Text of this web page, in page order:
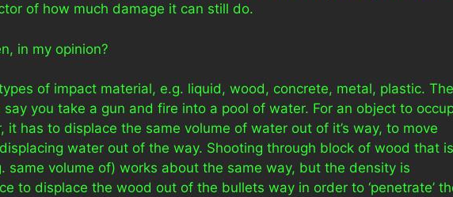
of how much damage it can still do.
in my opinion?
of impact material, e.g. liquid, wood, concrete, metal, plastic. The
say you take a gun and fire into a pool of water. For an object to
it has to displace the same volume of water out of it’s way, to move
water out of the way. Shooting through block of wood that is
same volume of) works about the same way, but the density is
to displace the wood out of the bullets way in order to ‘penetrate’